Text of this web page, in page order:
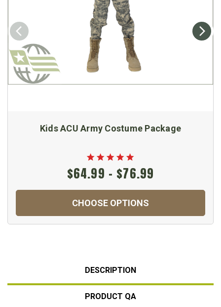
Kids ACU Army Costume Package
$64.99 - $76.99
CHOOSE OPTIONS
DESCRIPTION
PRODUCT QA